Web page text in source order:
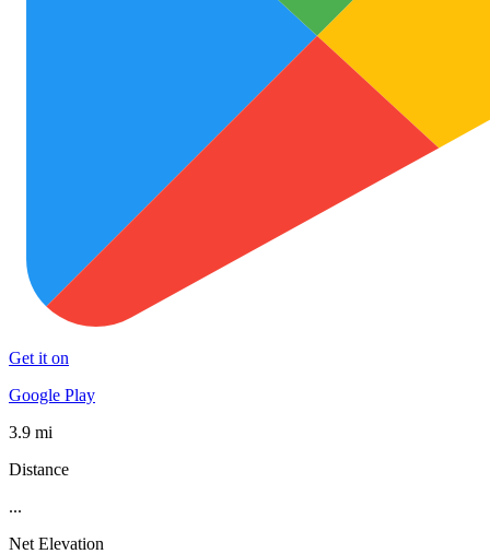
Get it on
Google Play
3.9 mi
Distance
...
Net Elevation